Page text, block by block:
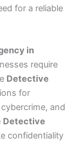
for a reliable
in
require
Detective
for
and
Detective
confidentiality